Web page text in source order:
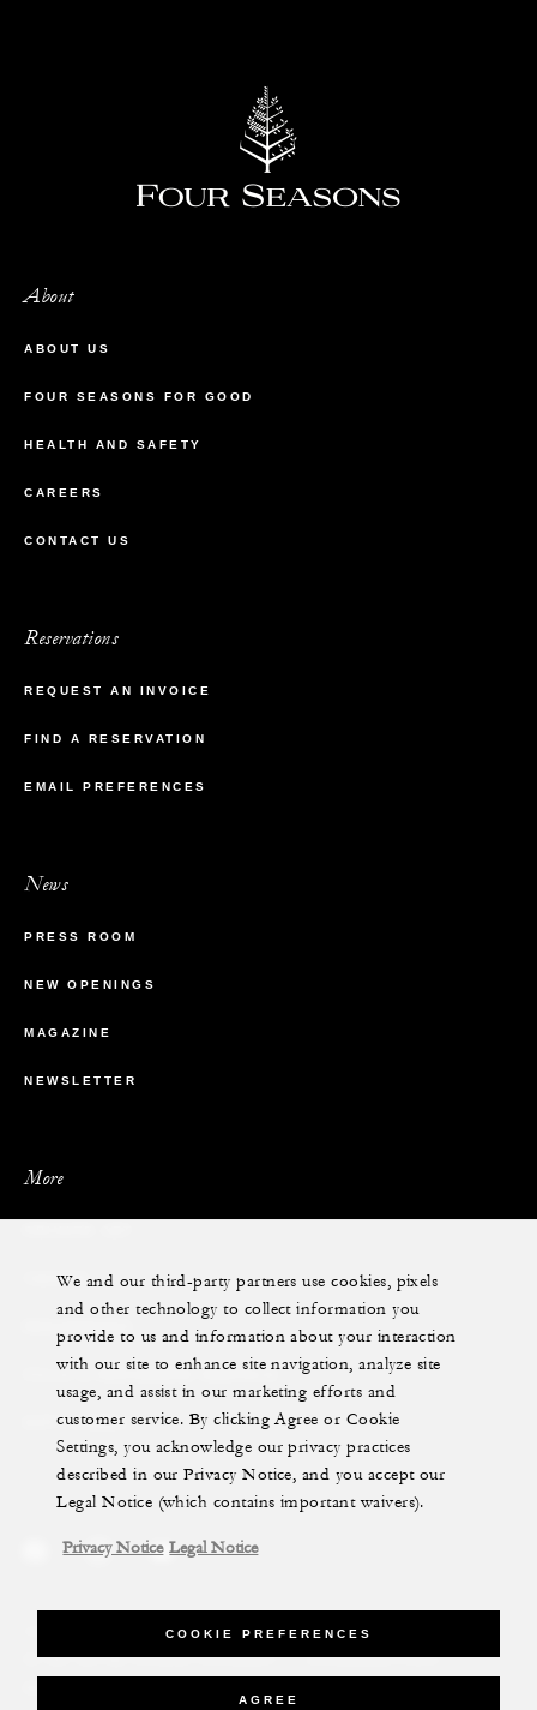
About
ABOUT US
FOUR SEASONS FOR GOOD
HEALTH AND SAFETY
CAREERS
CONTACT US
Reservations
REQUEST AN INVOICE
FIND A RESERVATION
EMAIL PREFERENCES
News
PRESS ROOM
NEW OPENINGS
MAGAZINE
NEWSLETTER
More
YACHTS
VILLA & RESIDENCE RENTALS
GIFT CARDS
Privacy Notice Cookie Preferences
Do Not Sell My Personal Information Accessibility Policy
We and our third-party partners use cookies, pixels
and other technology to collect information you
provide to us and information about your interaction
with our site to enhance site navigation, analyze site
usage, and assist in our marketing efforts and
customer service. By clicking Agree or Cookie
Settings, you acknowledge our privacy practices
described in our Privacy Notice, and you accept our
Legal Notice (which contains important waivers).
Privacy Notice Legal Notice
COOKIE PREFERENCES
AGREE